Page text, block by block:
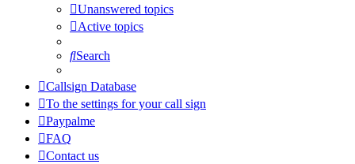
Unanswered topics
Active topics
Search
Callsign Database
To the settings for your call sign
Paypalme
FAQ
Contact us